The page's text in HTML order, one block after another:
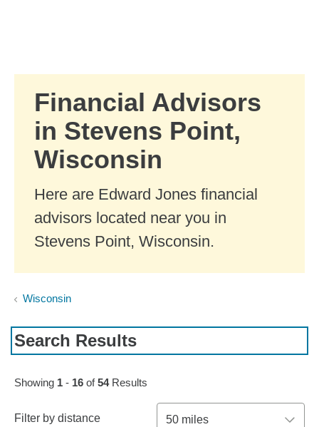
Financial Advisors
in Stevens Point,
Wisconsin
Here are Edward Jones financial
advisors located near you in
Stevens Point, Wisconsin.
Wisconsin
Search Results
Skip to pagination controls
Showing 1 - 16 of54Results
Filter by distance 50 miles